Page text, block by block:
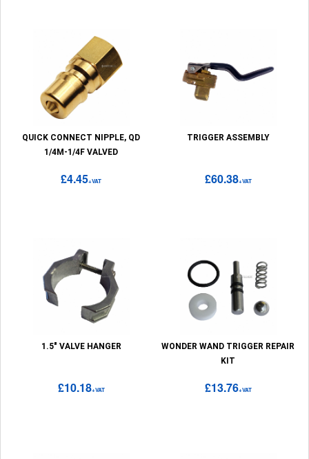
QUICK CONNECT NIPPLE, QD
1/4M-1/4F VALVED
£4.45+VAT
TRIGGER ASSEMBLY
£60.38+VAT
1.5" VALVE HANGER
£10.18+VAT
WONDER WAND TRIGGER REPAIR
KIT
£13.76+VAT